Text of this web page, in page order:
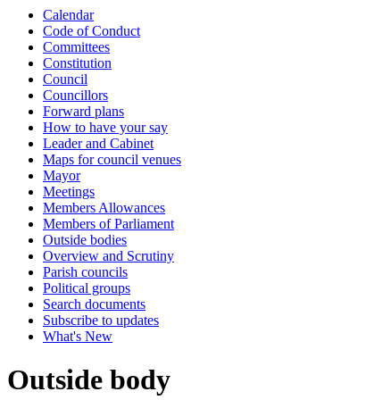
Calendar
Code of Conduct
Committees
Constitution
Council
Councillors
Forward plans
How to have your say
Leader and Cabinet
Maps for council venues
Mayor
Meetings
Members Allowances
Members of Parliament
Outside bodies
Overview and Scrutiny
Parish councils
Political groups
Search documents
Subscribe to updates
What's New
Outside body